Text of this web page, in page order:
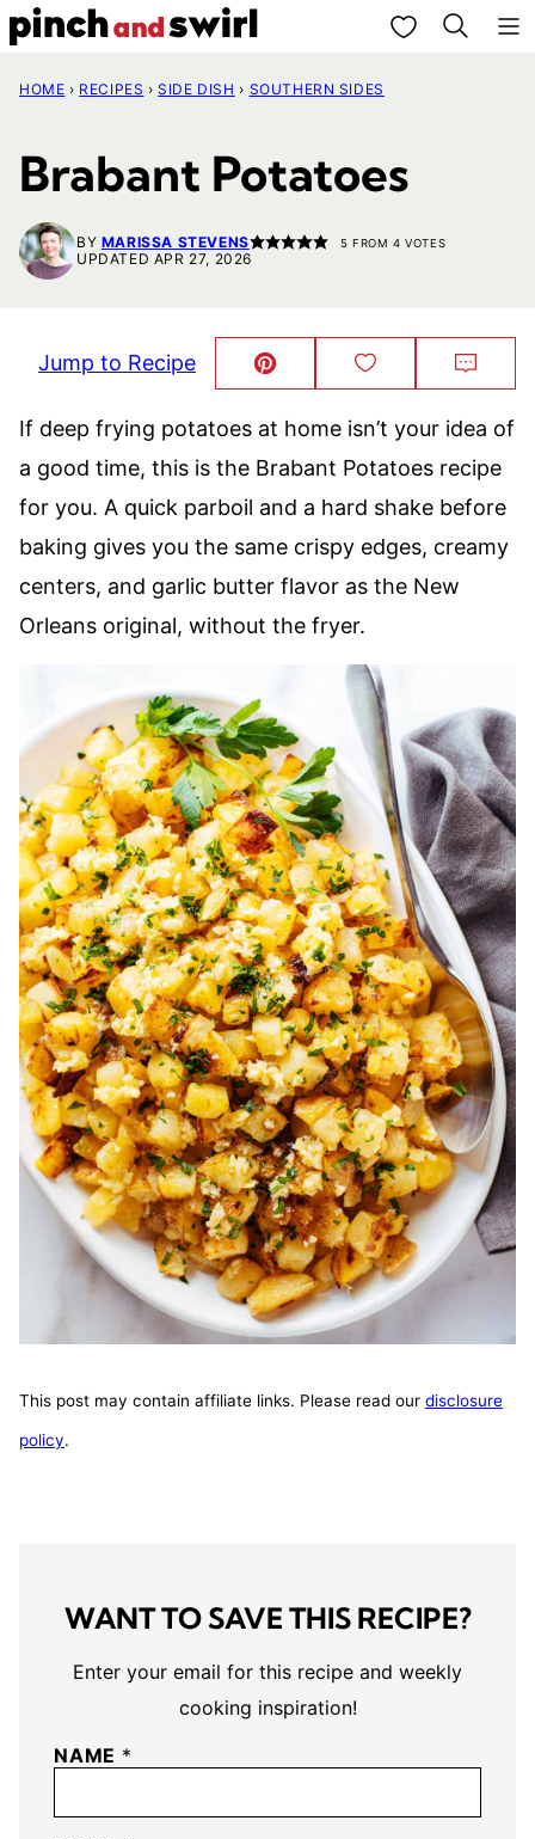
Skip
content
My Favorites
HOME › RECIPES › SIDE DISH › SOUTHERN SIDES
Brabant Potatoes
BY MARISSA STEVENS 5 FROM 4 VOTES
UPDATED APR 27, 2026
Jump to Recipe Pin
This!
Save
to
If deep frying potatoes at home isn’t your idea of
a good time, this is the Brabant Potatoes recipe
for you. A quick parboil and a hard shake before
baking gives you the same crispy edges, creamy
centers, and garlic butter flavor as the New
Orleans original, without the fryer.
This post may contain affiliate links. Please read our disclosure
policy.
WANT TO SAVE THIS RECIPE?
Enter your email for this recipe and weekly
cooking inspiration!
NAME *